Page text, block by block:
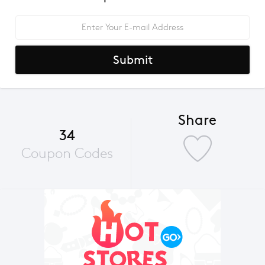
Submit
34
Coupon Codes
Share